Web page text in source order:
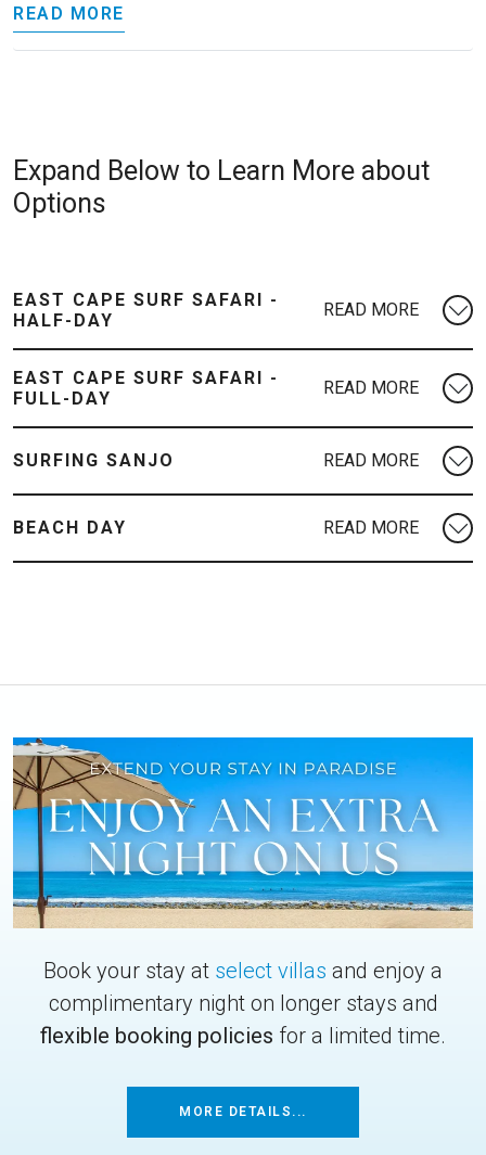
READ MORE
Expand Below to Learn More about
Options
EAST CAPE SURF SAFARI -
HALF-DAY
EAST CAPE SURF SAFARI -
FULL-DAY
SURFING SANJO
BEACH DAY
Book your stay at select villas and enjoy a
complimentary night on longer stays and
flexible booking policies for a limited time.
MORE DETAILS...